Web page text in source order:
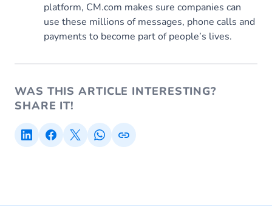
platform, CM.com makes sure companies can
use these millions of messages, phone calls and
payments to become part of people’s lives.
WAS THIS ARTICLE INTERESTING?
SHARE IT!